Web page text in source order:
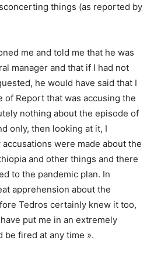
things (as reported by
me and told me that he was
manager and that if I had not
he would have said that I
of Report that was accusing the
nothing about the episode of
only, then looking at it, I
were made about the
and other things and there
to the pandemic plan. In
apprehension about the
Tedros certainly knew it too,
put me in an extremely
fired at any time ».